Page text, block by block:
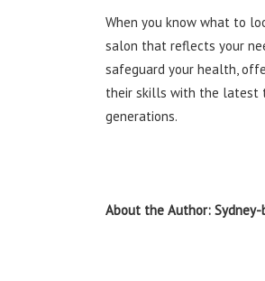
When you know what to
salon that reflects your
safeguard your health,
their skills with the latest
generations.
About the Author: Sydney-